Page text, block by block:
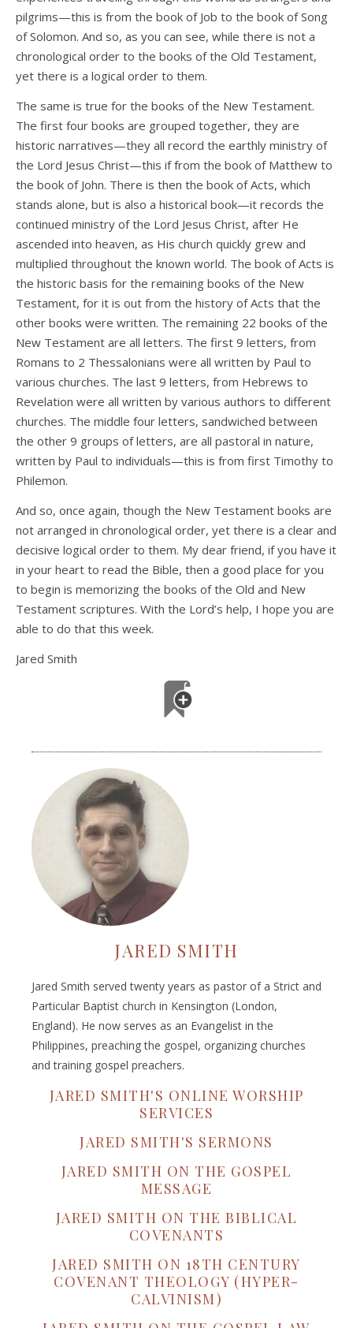
pilgrims—this is from the book of Job to the book of Song
of Solomon. And so, as you can see, while there is not a
chronological order to the books of the Old Testament,
yet there is a logical order to them.
The same is true for the books of the New Testament.
The first four books are grouped together, they are
historic narratives—they all record the earthly ministry of
the Lord Jesus Christ—this if from the book of Matthew to
the book of John. There is then the book of Acts, which
stands alone, but is also a historical book—it records the
continued ministry of the Lord Jesus Christ, after He
ascended into heaven, as His church quickly grew and
multiplied throughout the known world. The book of Acts is
the historic basis for the remaining books of the New
Testament, for it is out from the history of Acts that the
other books were written. The remaining 22 books of the
New Testament are all letters. The first 9 letters, from
Romans to 2 Thessalonians were all written by Paul to
various churches. The last 9 letters, from Hebrews to
Revelation were all written by various authors to different
churches. The middle four letters, sandwiched between
the other 9 groups of letters, are all pastoral in nature,
written by Paul to individuals—this is from first Timothy to
Philemon.
And so, once again, though the New Testament books are
not arranged in chronological order, yet there is a clear and
decisive logical order to them. My dear friend, if you have it
in your heart to read the Bible, then a good place for you
to begin is memorizing the books of the Old and New
Testament scriptures. With the Lord’s help, I hope you are
able to do that this week.
Jared Smith
JARED SMITH
Jared Smith served twenty years as pastor of a Strict and
Particular Baptist church in Kensington (London,
England). He now serves as an Evangelist in the
Philippines, preaching the gospel, organizing churches
and training gospel preachers.
JARED SMITH'S ONLINE WORSHIP
SERVICES
JARED SMITH'S SERMONS
JARED SMITH ON THE GOSPEL
MESSAGE
JARED SMITH ON THE BIBLICAL
COVENANTS
JARED SMITH ON 18TH CENTURY
COVENANT THEOLOGY (HYPER-
CALVINISM)